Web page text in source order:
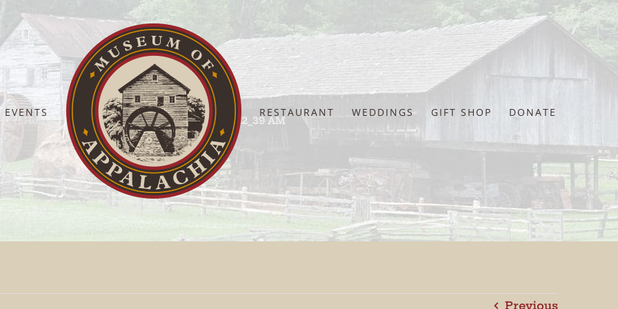
EVENTS RESTAURANT WEDDINGS GIFT SHOP DONATE
Home ChatGPT Image Sep 18, 2025, 11_42_39 AM
Previous